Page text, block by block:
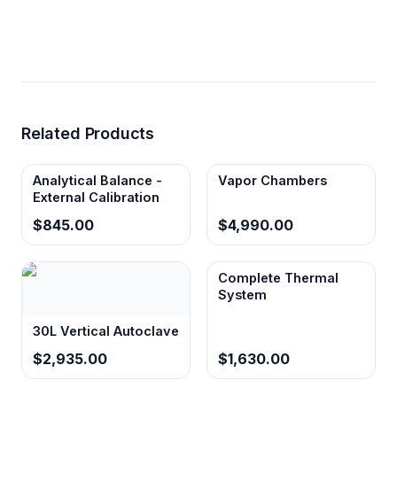
Related Products
Analytical Balance -
External Calibration
$845.00
Vapor Chambers
$4,990.00
30L Vertical Autoclave
$2,935.00
Complete Thermal
System
$1,630.00